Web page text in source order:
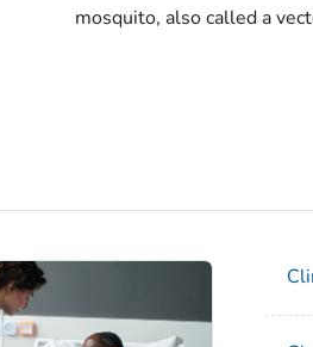
mosquito, also called a